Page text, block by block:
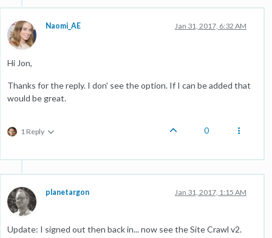
Naomi_AE Jan 31, 2017, 6:32 AM
Hi Jon,
Thanks for the reply. I don' see the option. If I can be added that
would be great.
1 Reply 0
planetargon Jan 31, 2017, 1:15 AM
Update: I signed out then back in... now see the Site Crawl v2.